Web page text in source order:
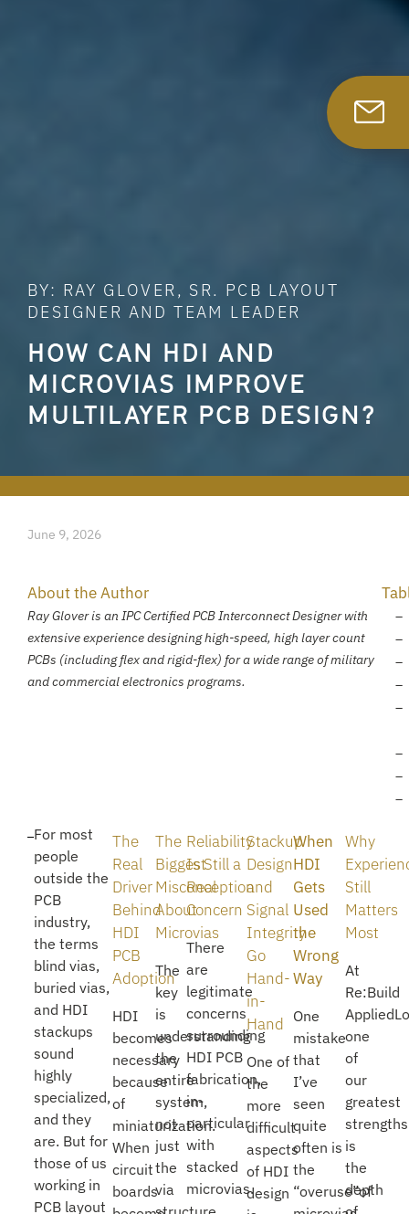
HOW CAN HDI AND
MICROVIAS IMPROVE
MULTILAYER PCB DESIGN?
BY: RAY GLOVER, SR. PCB LAYOUT
DESIGNER AND TEAM LEADER
June 9, 2026
About the Author
Ray Glover is an IPC Certified PCB Interconnect Designer with
extensive experience designing high-speed, high layer count
PCBs (including flex and rigid-flex) for a wide range of military
and commercial electronics programs.
For most
people
outside the
PCB
industry,
the terms
blind vias,
buried vias,
and HDI
stackups
sound
highly
specialized,
and they
are. But for
those of us
working in
PCB layout
The
Real
Driver
Behind
HDI
PCB
Adoption
HDI
becomes
necessary
because
of
miniaturization.
When
circuit
boards
The
Biggest
Misconception
About
Microvias
The
key
is
understanding
the
entire
system,
not
just
the
via
Reliability
Is Still a
Real
Concern
There
are
legitimate
concerns
surrounding
HDI PCB
fabrication,
in-
particular
with
stacked
microvias.
Stackup
Design
and
Signal
Integrity
Go
Hand-
in-
Hand
One of
the
more
difficult
aspects
of HDI
design
When
HDI
Gets
Used
the
Wrong
Way
One
mistake
that
I’ve
seen
quite
often is
the
“overuse”of
Why
Still
Matters
Most
At
Re:Build
one
of
our
greatest
strengths
is
the
depth